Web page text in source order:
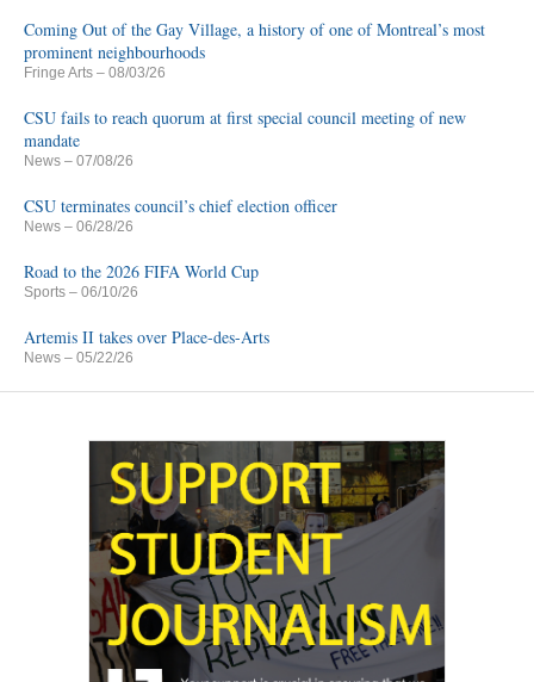
Coming Out of the Gay Village, a history of one of Montreal’s most
prominent neighbourhoods
Fringe Arts – 08/03/26
CSU fails to reach quorum at first special council meeting of new
mandate
News – 07/08/26
CSU terminates council’s chief election officer
News – 06/28/26
Road to the 2026 FIFA World Cup
Sports – 06/10/26
Artemis II takes over Place-des-Arts
News – 05/22/26